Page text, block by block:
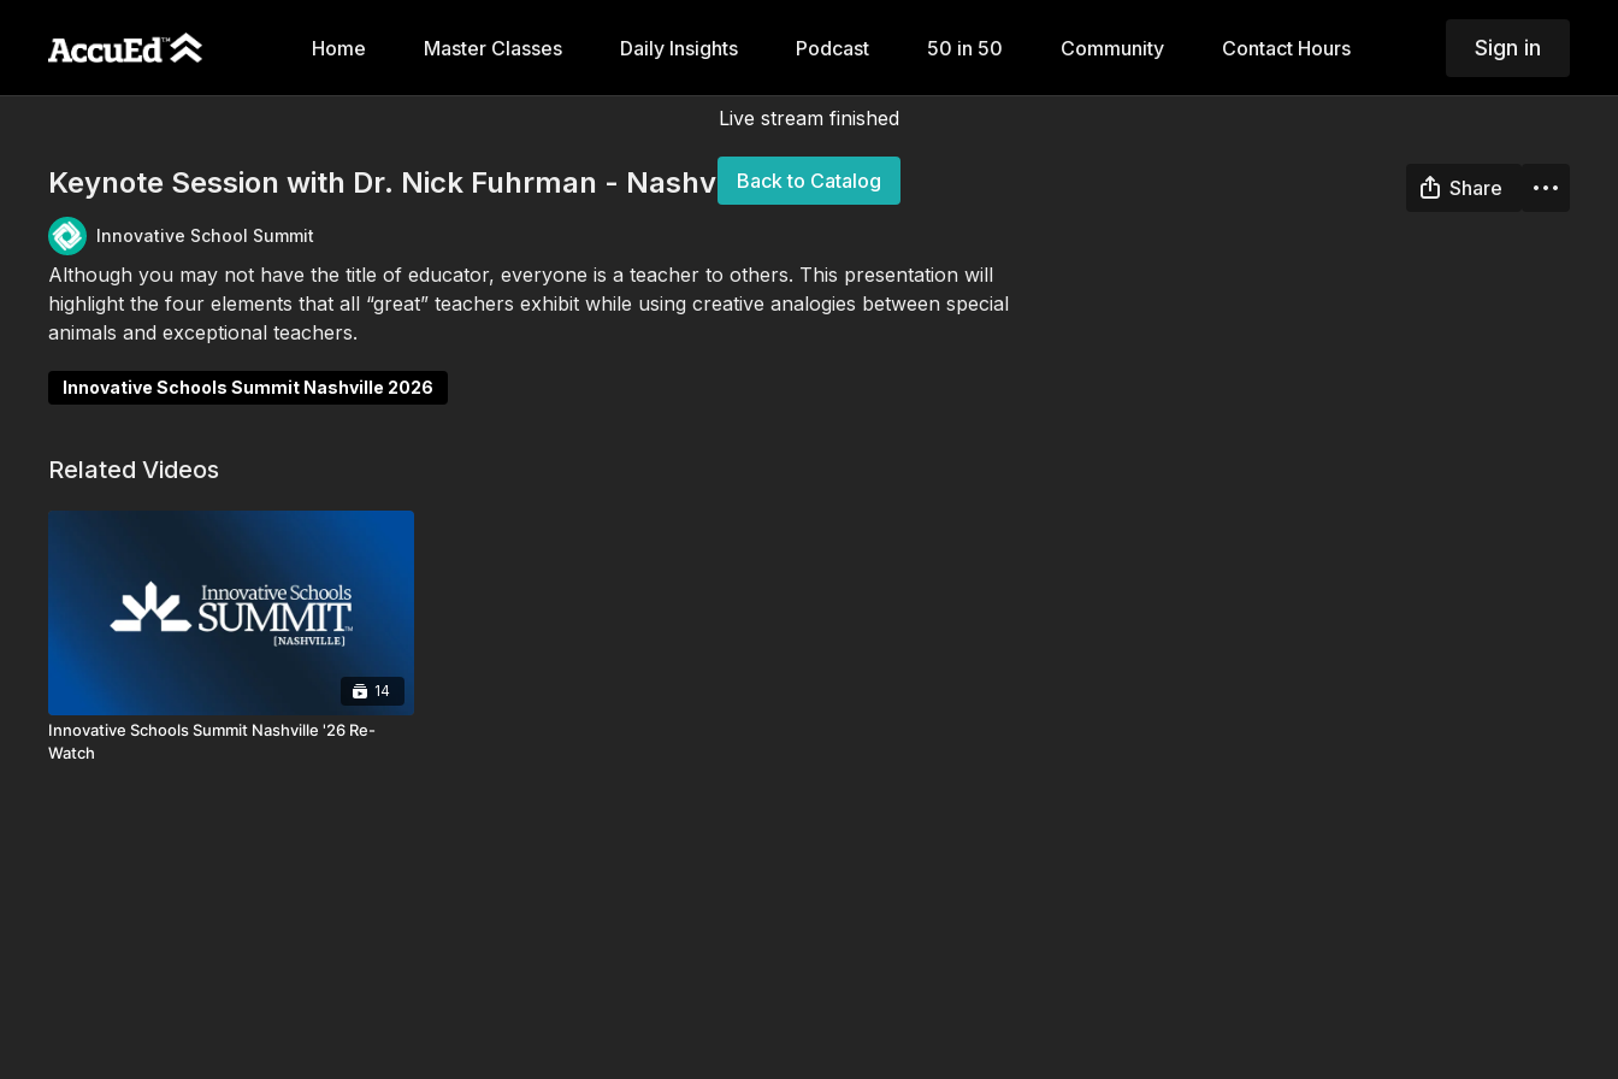
Home Master Classes Daily Insights Podcast 50 in 50 Community Contact Hours Sign in
Live stream finished
Back to Catalog
Keynote Session with Dr. Nick Fuhrman - Nashville 2026 Share
Innovative School Summit
Although you may not have the title of educator, everyone is a teacher to others. This presentation will
highlight the four elements that all “great” teachers exhibit while using creative analogies between special
animals and exceptional teachers.
Innovative Schools Summit Nashville 2026
Related Videos
14
Innovative Schools Summit Nashville '26 Re-
Watch